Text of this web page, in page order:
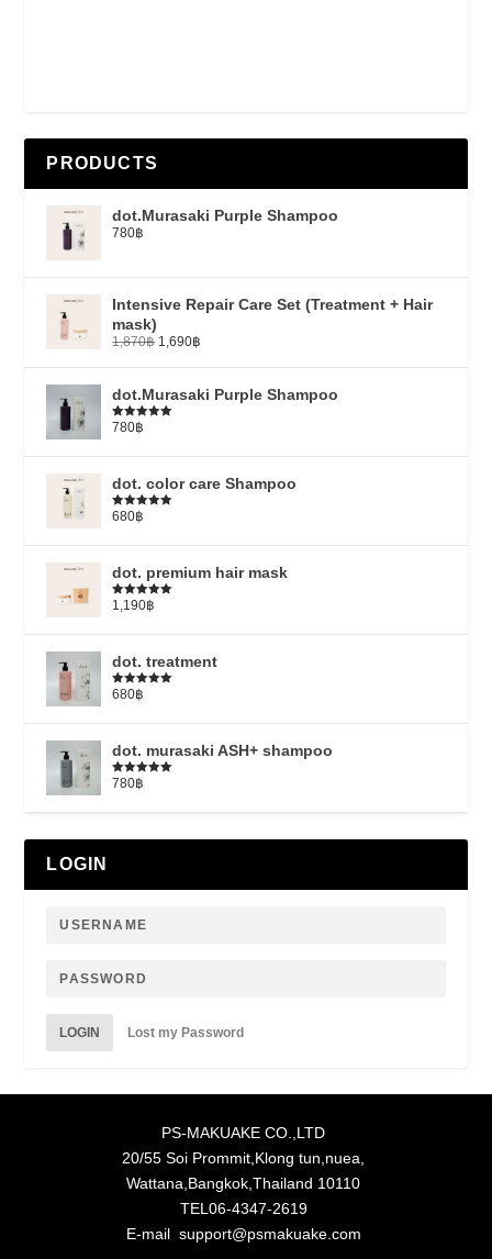
PRODUCTS
dot.Murasaki Purple Shampoo
780฿
Intensive Repair Care Set (Treatment + Hair
mask)
1,870฿ 1,690฿
dot.Murasaki Purple Shampoo
Rated
780฿
dot. color care Shampoo
Rated
680฿
dot. premium hair mask
Rated5.00
1,190฿
dot. treatment
Rated
680฿
dot. murasaki ASH+ shampoo
Rated
780฿
LOGIN
LOGIN Lost my Password
PS-MAKUAKE CO.,LTD
20/55 Soi Prommit,Klong tun,nuea,
Wattana,Bangkok,Thailand 10110
TEL06-4347-2619
E-mail support@psmakuake.com